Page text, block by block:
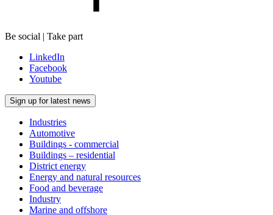
Be social | Take part
LinkedIn
Facebook
Youtube
Sign up for latest news
Industries
Automotive
Buildings - commercial
Buildings – residential
District energy
Energy and natural resources
Food and beverage
Industry
Marine and offshore